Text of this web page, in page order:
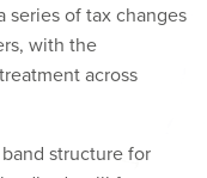
of tax changes
with the
across
structure for